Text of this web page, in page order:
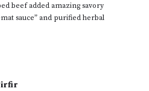
beef added amazing savory
sauce” and purified herbal